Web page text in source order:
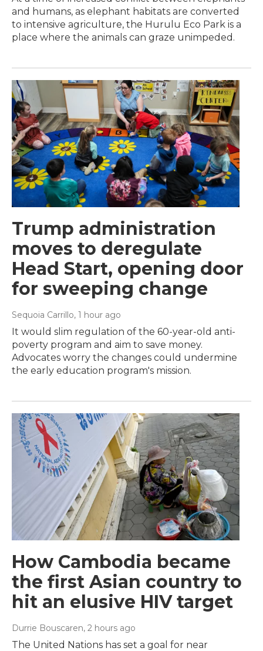
and humans, as elephant habitats are converted
to intensive agriculture, the Hurulu Eco Park is a
place where the animals can graze unimpeded.
Trump administration
moves to deregulate
Head Start, opening door
for sweeping change
Sequoia Carrillo, 1 hour ago
It would slim regulation of the 60-year-old anti-
poverty program and aim to save money.
Advocates worry the changes could undermine
the early education program's mission.
How Cambodia became
the first Asian country to
hit an elusive HIV target
Durrie Bouscaren, 2 hours ago
The United Nations has set a goal for near